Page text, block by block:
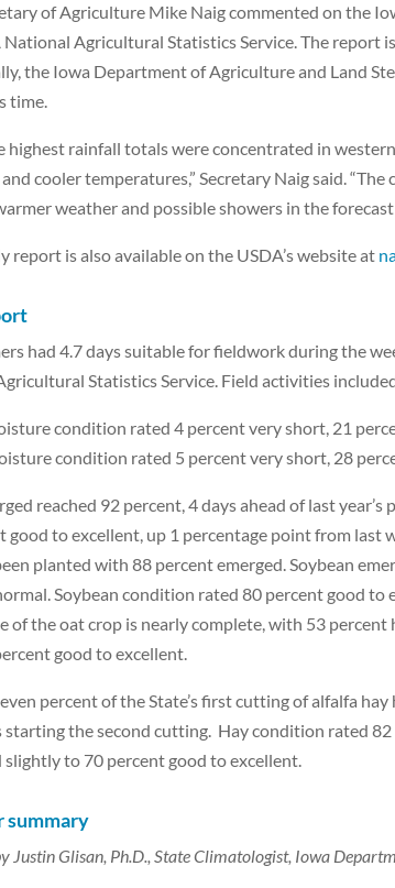
of Agriculture Mike Naig commented on the
National Agricultural Statistics Service. The report
the Iowa Department of Agriculture and Land
time.
highest rainfall totals were concentrated in
cooler temperatures,” Secretary Naig said.
weather and possible showers in the
report is also available on the USDA’s website at
had 4.7 days suitable for fieldwork during the
Statistics Service. Field activities
condition rated 4 percent very short, 21
condition rated 5 percent very short, 28
reached 92 percent, 4 days ahead of last
good to excellent, up 1 percentage point from last
planted with 88 percent emerged. Soybean
Soybean condition rated 80 percent good
of the oat crop is nearly complete, with 53
good to excellent.
percent of the State’s first cutting of alfalfa
starting the second cutting. Hay condition rated
slightly to 70 percent good to excellent.
summary
Justin Glisan, Ph.D., State Climatologist, Iowa